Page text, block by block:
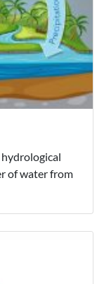
of water from